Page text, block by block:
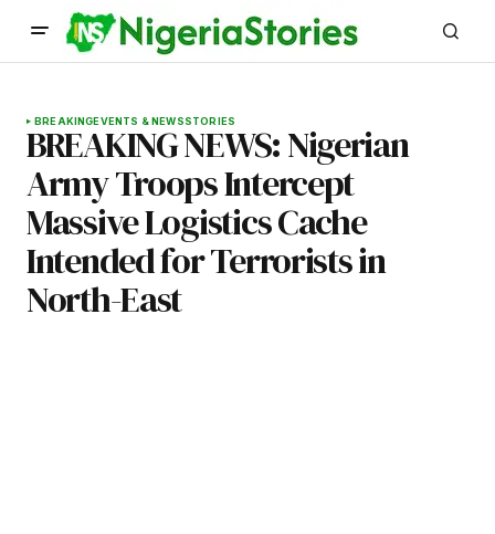
BREAKINGEVENTS & NEWSSTORIES
BREAKING NEWS: Nigerian
Army Troops Intercept
Massive Logistics Cache
Intended for Terrorists in
North-East